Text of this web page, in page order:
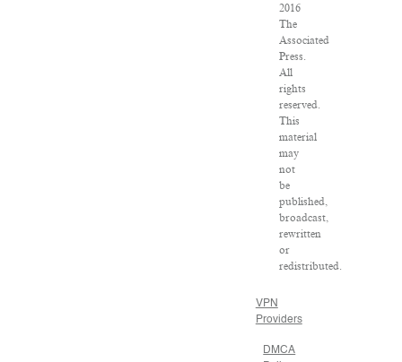
2016
The
Associated
Press.
All
rights
reserved.
This
material
may
not
be
published,
broadcast,
rewritten
or
redistributed.
VPN
Providers
DMCA